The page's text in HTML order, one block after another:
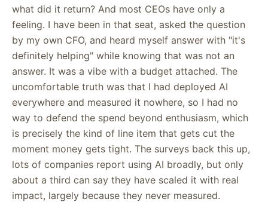
what did it return? And most CEOs have only a
feeling. I have been in that seat, asked the question
by my own CFO, and heard myself answer with "it's
definitely helping" while knowing that was not an
answer. It was a vibe with a budget attached. The
uncomfortable truth was that I had deployed AI
everywhere and measured it nowhere, so I had no
way to defend the spend beyond enthusiasm, which
is precisely the kind of line item that gets cut the
moment money gets tight. The surveys back this up,
lots of companies report using AI broadly, but only
about a third can say they have scaled it with real
impact, largely because they never measured.